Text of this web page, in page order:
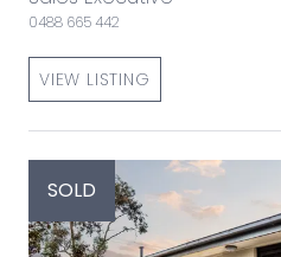
0488 665 442
VIEW LISTING
SOLD